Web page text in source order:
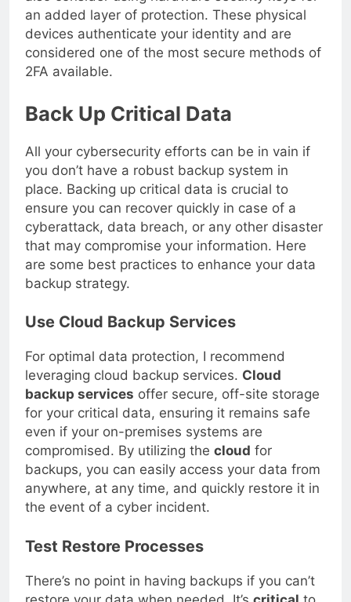
also consider using hardware security keys for
an added layer of protection. These physical
devices authenticate your identity and are
considered one of the most secure methods of
Back Up Critical Data
All your cybersecurity efforts can be in vain if
you don’t have a robust backup system in
place. Backing up critical data is crucial to
ensure you can recover quickly in case of a
cyberattack, data breach, or any other disaster
that may compromise your information. Here
are some best practices to enhance your data
backup strategy.
Use Cloud Backup Services
For optimal data protection, I recommend
leveraging cloud backup services. Cloud
backup servicesoffer secure, off-site storage
for your critical data, ensuring it remains safe
even if your on-premises systems are
compromised. By utilizing thecloudfor
backups, you can easily access your data from
anywhere, at any time, and quickly restore it in
the event of a cyber incident.
Test Restore Processes
There’s no point in having backups if you can’t